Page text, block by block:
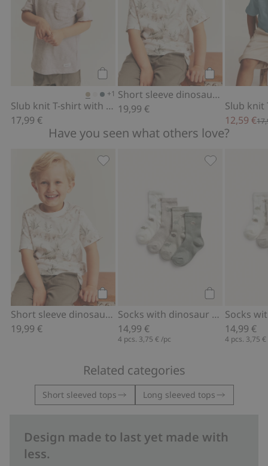
Add to cart
+1
Slub knit T-shirt with pocket
17,99 €
Add to cart
Short sleeve dinosaur T-shirt
19,99 €
12,59 €
Have you seen what others love?
Add to cart
Short sleeve dinosaur T-shirt
19,99 €
Socks with dinosaur theme (4-pack)
14,99 €
4 pcs. 3,75 € /pc
14,99 €
4 pcs. 3,75 €
Related categories
Short sleeved tops Long sleeved tops
Design made to last yet made with
less.